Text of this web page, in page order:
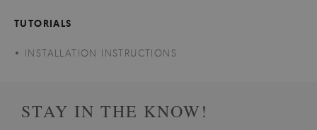
TUTORIALS
INSTALLATION INSTRUCTIONS
STAY IN THE KNOW!